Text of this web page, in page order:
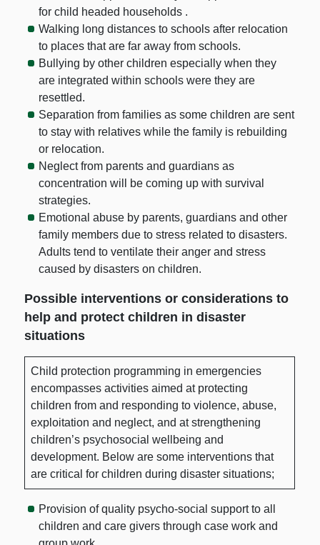
for child headed households .
Walking long distances to schools after relocation
to places that are far away from schools.
Bullying by other children especially when they
are integrated within schools were they are
resettled.
Separation from families as some children are sent
to stay with relatives while the family is rebuilding
or relocation.
Neglect from parents and guardians as
concentration will be coming up with survival
strategies.
Emotional abuse by parents, guardians and other
family members due to stress related to disasters.
Adults tend to ventilate their anger and stress
caused by disasters on children.
Possible interventions or considerations to
help and protect children in disaster
situations
Child protection programming in emergencies
encompasses activities aimed at protecting
children from and responding to violence, abuse,
exploitation and neglect, and at strengthening
children’s psychosocial wellbeing and
development. Below are some interventions that
are critical for children during disaster situations;
Provision of quality psycho-social support to all
children and care givers through case work and